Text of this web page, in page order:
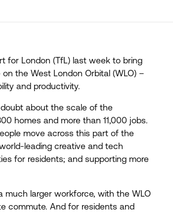
for London (TfL) last week to bring
the West London Orbital (WLO) –
and productivity.
about the scale of the
homes and more than 11,000 jobs.
move across this part of the
leading creative and tech
for residents; and supporting more
much larger workforce, with the WLO
commute. And for residents and